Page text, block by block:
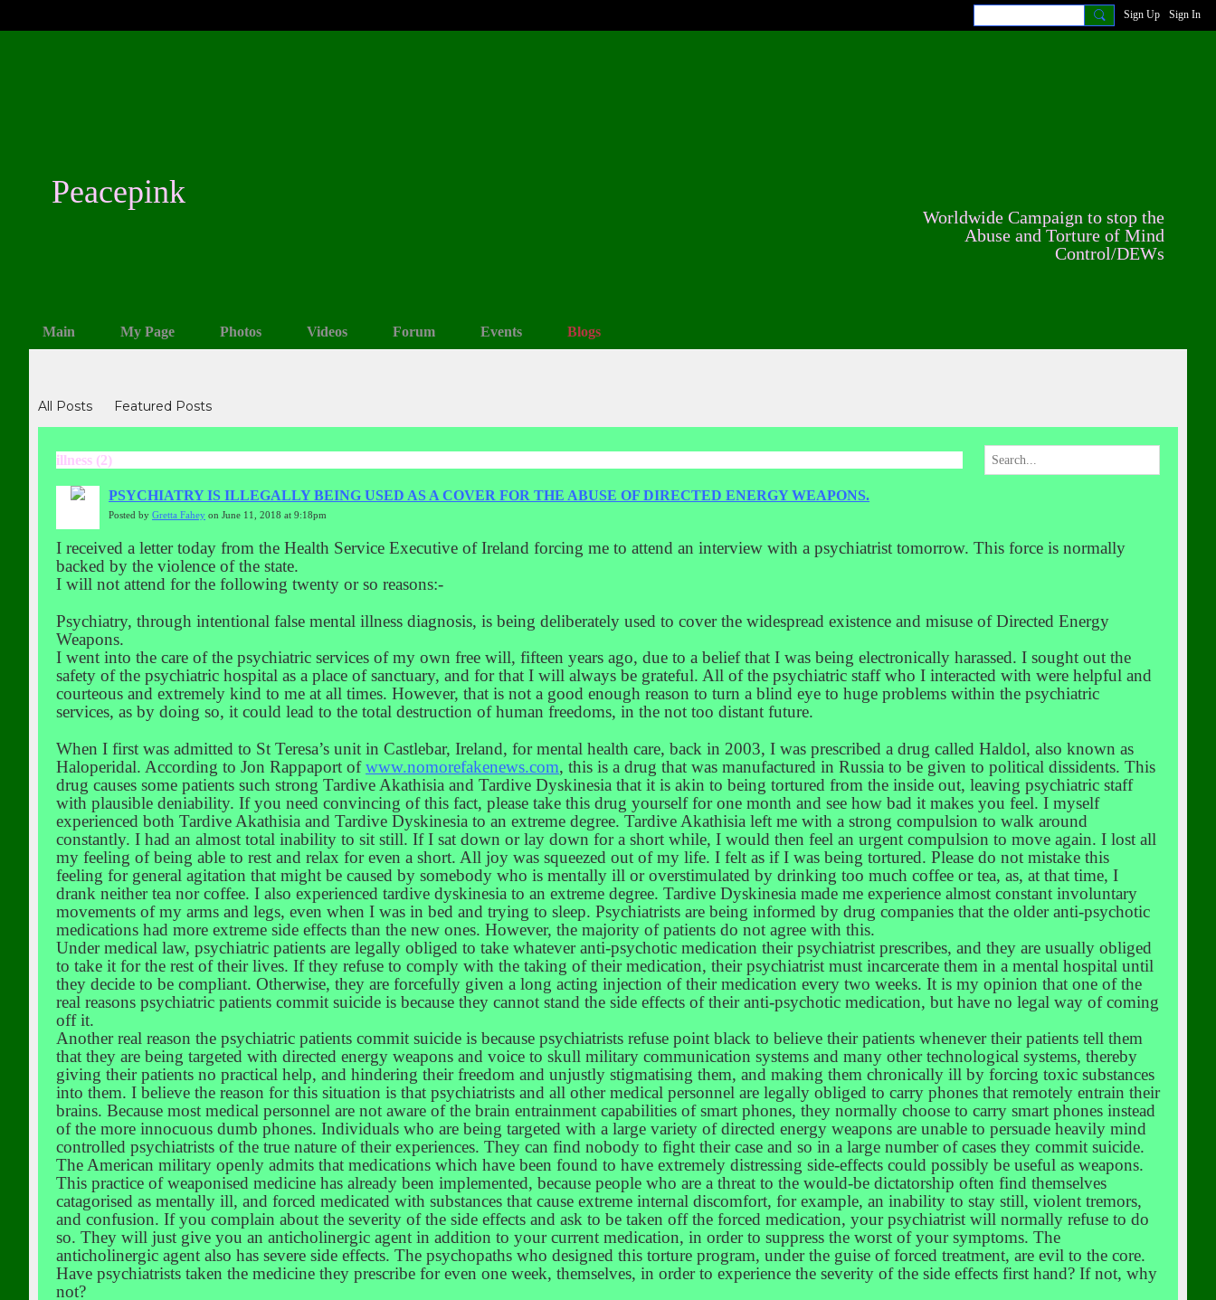
Sign Up Sign In
Peacepink
Main My Page Photos Videos Forum Events Blogs
All Posts Featured Posts
illness (2)
PSYCHIATRY IS ILLEGALLY BEING USED AS A COVER FOR THE ABUSE OF DIRECTED ENERGY WEAPONS.
Posted by Gretta Fahey on June 11, 2018 at 9:18pm
I received a letter today from the Health Service Executive of Ireland forcing me to attend an interview with a psychiatrist tomorrow. This force is normally
backed by the violence of the state.
I will not attend for the following twenty or so reasons:-
Psychiatry, through intentional false mental illness diagnosis, is being deliberately used to cover the widespread existence and misuse of Directed Energy
Weapons.
I went into the care of the psychiatric services of my own free will, fifteen years ago, due to a belief that I was being electronically harassed. I sought out the
safety of the psychiatric hospital as a place of sanctuary, and for that I will always be grateful. All of the psychiatric staff who I interacted with were helpful and
courteous and extremely kind to me at all times. However, that is not a good enough reason to turn a blind eye to huge problems within the psychiatric
services, as by doing so, it could lead to the total destruction of human freedoms, in the not too distant future.
When I first was admitted to St Teresa’s unit in Castlebar, Ireland, for mental health care, back in 2003, I was prescribed a drug called Haldol, also known as
Haloperidal. According to Jon Rappaport ofwww.nomorefakenews.com, this is a drug that was manufactured in Russia to be given to political dissidents. This
drug causes some patients such strong Tardive Akathisia and Tardive Dyskinesia that it is akin to being tortured from the inside out, leaving psychiatric staff
with plausible deniability. If you need convincing of this fact, please take this drug yourself for one month and see how bad it makes you feel. I myself
experienced both Tardive Akathisia and Tardive Dyskinesia to an extreme degree. Tardive Akathisia left me with a strong compulsion to walk around
constantly. I had an almost total inability to sit still. If I sat down or lay down for a short while, I would then feel an urgent compulsion to move again. I lost all
my feeling of being able to rest and relax for even a short. All joy was squeezed out of my life. I felt as if I was being tortured. Please do not mistake this
feeling for general agitation that might be caused by somebody who is mentally ill or overstimulated by drinking too much coffee or tea, as, at that time, I
drank neither tea nor coffee. I also experienced tardive dyskinesia to an extreme degree. Tardive Dyskinesia made me experience almost constant involuntary
movements of my arms and legs, even when I was in bed and trying to sleep. Psychiatrists are being informed by drug companies that the older anti-psychotic
medications had more extreme side effects than the new ones. However, the majority of patients do not agree with this.
Under medical law, psychiatric patients are legally obliged to take whatever anti-psychotic medication their psychiatrist prescribes, and they are usually obliged
to take it for the rest of their lives. If they refuse to comply with the taking of their medication, their psychiatrist must incarcerate them in a mental hospital until
they decide to be compliant. Otherwise, they are forcefully given a long acting injection of their medication every two weeks. It is my opinion that one of the
real reasons psychiatric patients commit suicide is because they cannot stand the side effects of their anti-psychotic medication, but have no legal way of coming
off it.
Another real reason the psychiatric patients commit suicide is because psychiatrists refuse point black to believe their patients whenever their patients tell them
that they are being targeted with directed energy weapons and voice to skull military communication systems and many other technological systems, thereby
giving their patients no practical help, and hindering their freedom and unjustly stigmatising them, and making them chronically ill by forcing toxic substances
into them. I believe the reason for this situation is that psychiatrists and all other medical personnel are legally obliged to carry phones that remotely entrain their
brains. Because most medical personnel are not aware of the brain entrainment capabilities of smart phones, they normally choose to carry smart phones instead
of the more innocuous dumb phones. Individuals who are being targeted with a large variety of directed energy weapons are unable to persuade heavily mind
controlled psychiatrists of the true nature of their experiences. They can find nobody to fight their case and so in a large number of cases they commit suicide.
The American military openly admits that medications which have been found to have extremely distressing side-effects could possibly be useful as weapons.
This practice of weaponised medicine has already been implemented, because people who are a threat to the would-be dictatorship often find themselves
catagorised as mentally ill, and forced medicated with substances that cause extreme internal discomfort, for example, an inability to stay still, violent tremors,
and confusion. If you complain about the severity of the side effects and ask to be taken off the forced medication, your psychiatrist will normally refuse to do
so. They will just give you an anticholinergic agent in addition to your current medication, in order to suppress the worst of your symptoms. The
anticholinergic agent also has severe side effects. The psychopaths who designed this torture program, under the guise of forced treatment, are evil to the core.
Have psychiatrists taken the medicine they prescribe for even one week, themselves, in order to experience the severity of the side effects first hand? If not, why
not?